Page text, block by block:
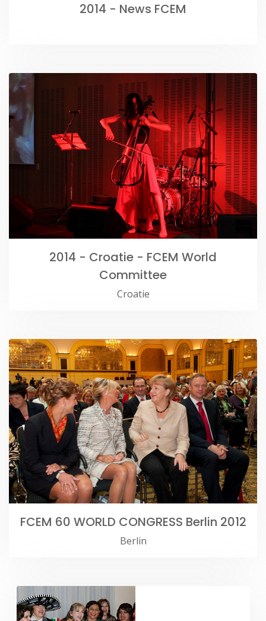
2014 - News FCEM
2014 - Croatie - FCEM World
Committee
Croatie
FCEM 60 WORLD CONGRESS Berlin 2012
Berlin